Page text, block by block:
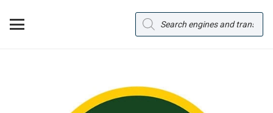
Products
search